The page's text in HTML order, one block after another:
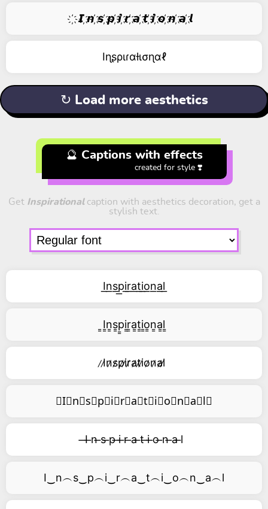
҉ 𝙄 ҉𝙣 ҉𝙨 ҉𝙥 ҉𝙞 ҉𝙧 ҉𝙖 ҉𝙩 ҉𝙞 ҉𝙤 ҉𝙣 ҉𝙖 ҉𝙡
Iɳʂριɾαƚισɳαℓ
↻ Load more aesthetics
🔮 Captions with effects
created for style ❣️
Get Inspirationalcaption with aesthetics decoration, get a
stylish text.
I͟n͟s͟p͟i͟r͟a͟t͟i͟o͟n͟a͟l͟
͇I͇n͇s͇p͇i͇r͇a͇t͇i͇o͇n͇a͇l͇
̷I̷n̷s̷p̷i̷r̷a̷t̷i̷o̷n̷a̷l̷
⃥I⃥n⃥s⃥p⃥i⃥r⃥a⃥t⃥i⃥o⃥n⃥a⃥l⃥
̶I ̶n ̶s ̶p ̶i ̶r ̶a ̶t ̶i ̶o ̶n ̶a ̶l
I‿n︵s‿p︵i‿r︵a‿t︵i‿o︵n‿a︵l